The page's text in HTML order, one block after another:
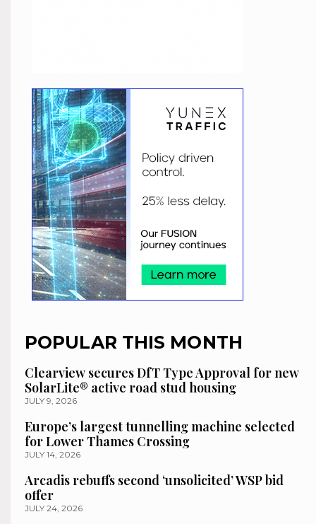
POPULAR THIS MONTH
Clearview secures DfT Type Approval for new
SolarLite® active road stud housing
JULY 9, 2026
Europe’s largest tunnelling machine selected
for Lower Thames Crossing
JULY 14, 2026
Arcadis rebuffs second ‘unsolicited’ WSP bid
offer
JULY 24, 2026